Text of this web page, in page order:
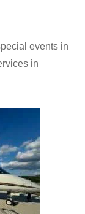
events in
in